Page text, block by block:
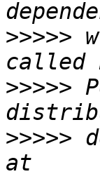
>>>>>
>>>>>
>>>>>